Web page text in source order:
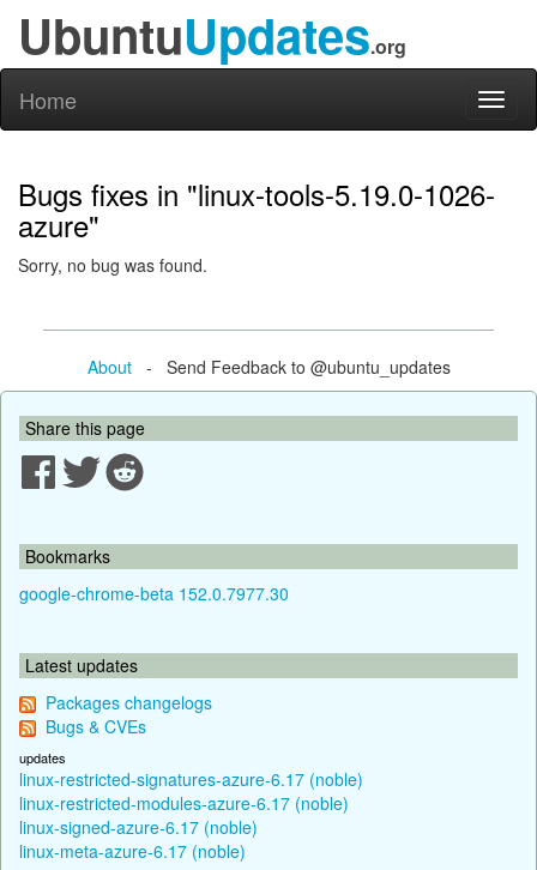
UbuntuUpdates.org
Home
Bugs fixes in "linux-tools-5.19.0-1026-
azure"
Sorry, no bug was found.
About- Send Feedback to @ubuntu_updates
Share this page
Bookmarks
google-chrome-beta 152.0.7977.30
Latest updates
Packages changelogs
Bugs & CVEs
updates
linux-restricted-signatures-azure-6.17 (noble)
linux-restricted-modules-azure-6.17 (noble)
linux-signed-azure-6.17 (noble)
linux-meta-azure-6.17 (noble)